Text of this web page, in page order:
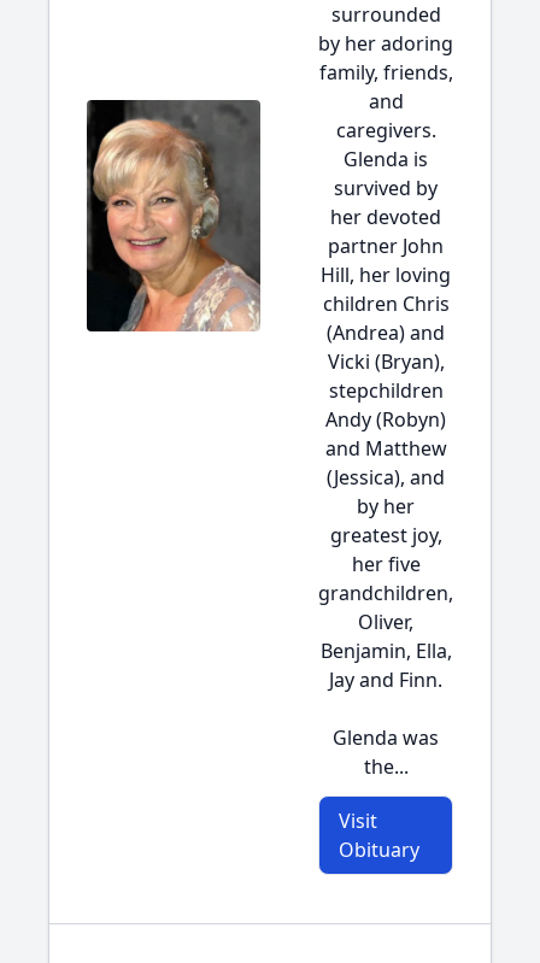
surrounded
by her adoring
family, friends,
and
caregivers.
Glenda is
survived by
her devoted
partner John
Hill, her loving
children Chris
(Andrea) and
Vicki (Bryan),
stepchildren
Andy (Robyn)
and Matthew
(Jessica), and
by her
greatest joy,
her five
grandchildren,
Oliver,
Benjamin, Ella,
Jay and Finn.
Glenda was
the...
Visit
Obituary